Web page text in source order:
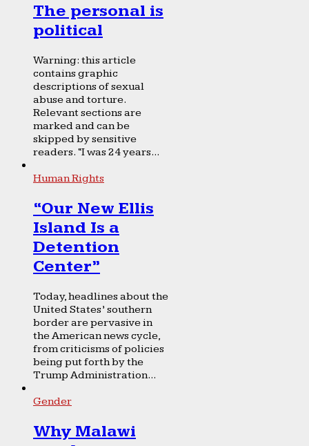
The personal is
political
Warning: this article
contains graphic
descriptions of sexual
abuse and torture.
Relevant sections are
marked and can be
skipped by sensitive
readers. “I was 24 years...
Human Rights
“Our New Ellis
Island Is a
Detention
Center”
Today, headlines about the
United States’ southern
border are pervasive in
the American news cycle,
from criticisms of policies
being put forth by the
Trump Administration...
Gender
Why Malawi